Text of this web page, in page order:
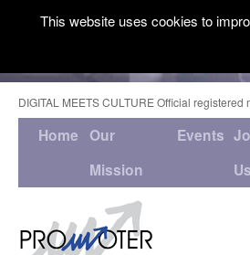
DIGITAL MEETS CULTURE Official registered
Home
Our
Mission
Events
Us
This website uses cookies to